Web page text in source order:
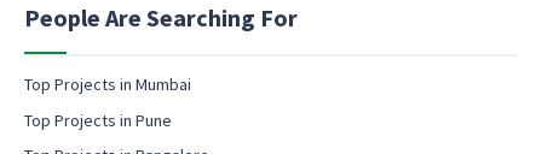
l
o
n
n
m
i
People Are Searching For
Top Projects in Mumbai
Top Projects in Pune